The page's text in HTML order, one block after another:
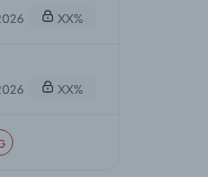
XX%
XX%